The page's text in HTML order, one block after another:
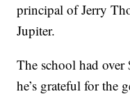
principal of Jerry
Jupiter.
The school had over
he’s grateful for the